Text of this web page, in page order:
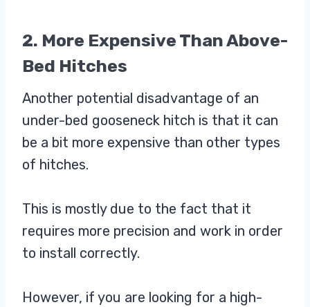
2. More Expensive Than Above-
Bed Hitches
Another potential disadvantage of an
under-bed gooseneck hitch is that it can
be a bit more expensive than other types
of hitches.
This is mostly due to the fact that it
requires more precision and work in order
to install correctly.
However, if you are looking for a high-